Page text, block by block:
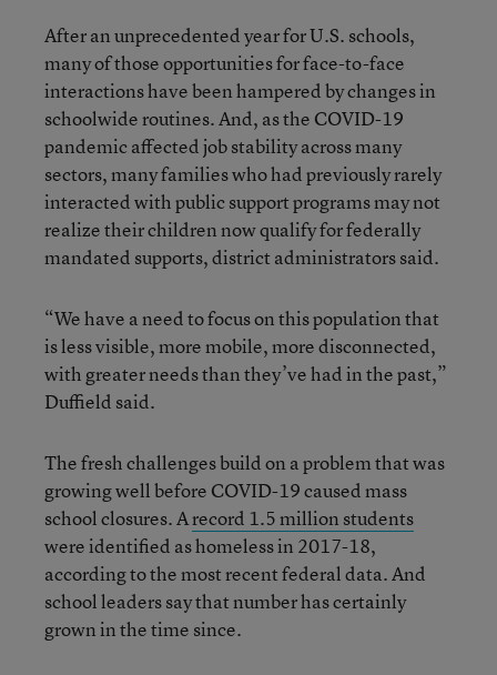
After an unprecedented year for U.S. schools,
many of those opportunities for face-to-face
interactions have been hampered by changes in
schoolwide routines. And, as the COVID-19
pandemic affected job stability across many
sectors, many families who had previously rarely
interacted with public support programs may not
realize their children now qualify for federally
mandated supports, district administrators said.
“We have a need to focus on this population that
is less visible, more mobile, more disconnected,
with greater needs than they’ve had in the past,”
Duffield said.
The fresh challenges build on a problem that was
growing well before COVID-19 caused mass
school closures. Arecord 1.5 million students
were identified as homeless in 2017-18,
according to the most recent federal data. And
school leaders say that number has certainly
grown in the time since.